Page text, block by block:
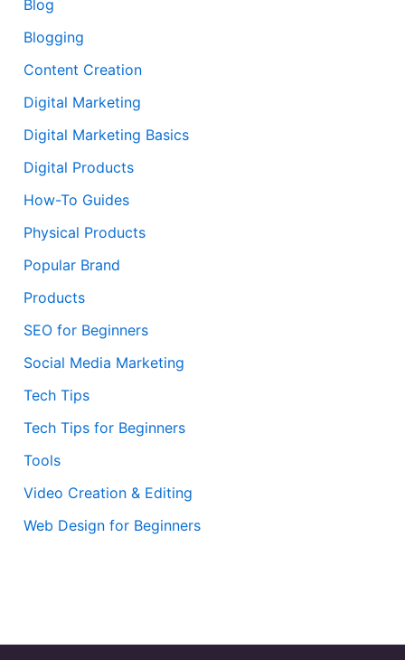
Blog
Blogging
Content Creation
Digital Marketing
Digital Marketing Basics
Digital Products
How-To Guides
Physical Products
Popular Brand
Products
SEO for Beginners
Social Media Marketing
Tech Tips
Tech Tips for Beginners
Tools
Video Creation & Editing
Web Design for Beginners